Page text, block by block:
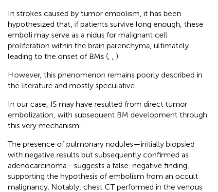
In strokes caused by tumor embolism, it has been
hypothesized that, if patients survive long enough, these
emboli may serve as a nidus for malignant cell
proliferation within the brain parenchyma, ultimately
leading to the onset of BMs (
).
However, this phenomenon remains poorly described in
the literature and mostly speculative.
In our case, IS may have resulted from direct tumor
embolization, with subsequent BM development through
this very mechanism.
The presence of pulmonary nodules—initially biopsied
with negative results but subsequently confirmed as
adenocarcinoma—suggests a false-negative finding,
supporting the hypothesis of embolism from an occult
malignancy. Notably, chest CT performed in the venous